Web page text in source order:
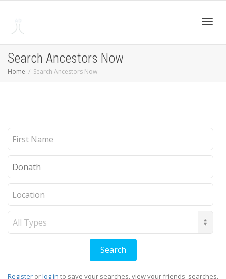
Search Ancestors Now
Home Search Ancestors Now
Register orlog in to save your searches, view your friends' searches,